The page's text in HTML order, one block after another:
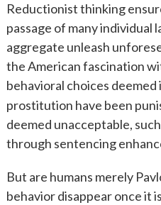
Reductionist thinking
passage of many individual
aggregate unleash
the American fascination
behavioral choices
prostitution have been
deemed unacceptable,
through sentencing
But are humans merely
behavior disappear once it